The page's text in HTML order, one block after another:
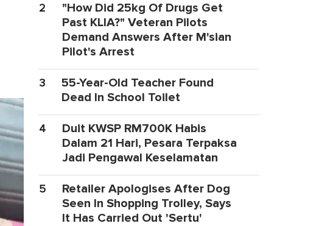
2
"How Did 25kg Of Drugs Get
Past KLIA?" Veteran Pilots
Demand Answers After M'sian
Pilot's Arrest
3
55-Year-Old Teacher Found
Dead In School Toilet
4
Duit KWSP RM700K Habis
Dalam 21 Hari, Pesara Terpaksa
Jadi Pengawal Keselamatan
5
Retailer Apologises After Dog
Seen In Shopping Trolley, Says
It Has Carried Out 'Sertu'